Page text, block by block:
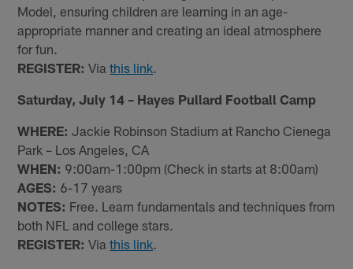
Model, ensuring children are learning in an age-
appropriate manner and creating an ideal atmosphere
for fun.
REGISTER: Viathis link
Saturday, July 14 – Hayes Pullard Football Camp
WHERE: Jackie Robinson Stadium at Rancho Cienega
Park – Los Angeles, CA
WHEN: 9:00am-1:00pm (Check in starts at 8:00am)
AGES: 6-17 years
NOTES: Free. Learn fundamentals and techniques from
both NFL and college stars.
REGISTER: Viathis link